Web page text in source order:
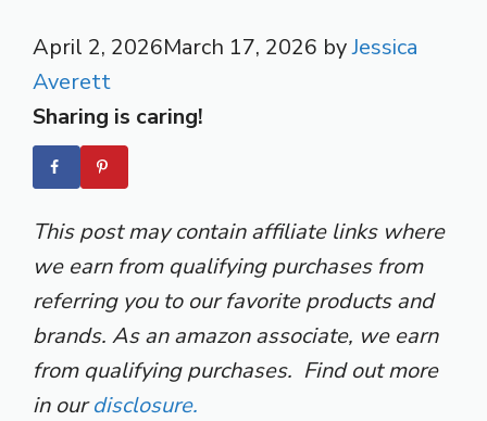
April 2, 2026March 17, 2026 byJessica
Averett
Sharing is caring!
This post may contain affiliate links where
we earn from qualifying purchases from
referring you to our favorite products and
brands. As an amazon associate, we earn
from qualifying purchases. Find out more
in ourdisclosure.